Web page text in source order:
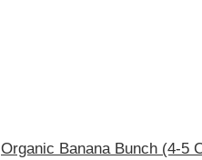
Organic Banana Bunch (4-5